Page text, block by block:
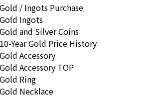
Gold / Ingots Purchase
Gold Ingots
Gold and Silver Coins
10-Year Gold Price History
Gold Accessory
Gold Accessory TOP
Gold Ring
Gold Necklace